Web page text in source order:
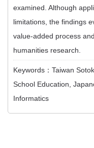
examined. Although
limitations, the findings
value-added process
humanities research.
Keywords：Taiwan
School Education,
Informatics